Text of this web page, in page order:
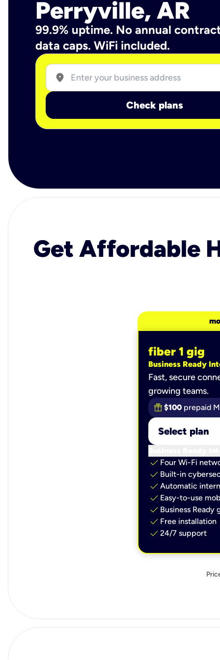
Perryville, AR
99.9% uptime. No annual
data caps. WiFi included.
location_on
Check plans
Get Affordable
fiber 1 gig
Business Ready
Fast, secure
growing teams.
$100 prepaid
Select plan
check Four Wi-Fi
check Built-in
check Automatic
check Easy-to-use
check Business Ready
check Free installation
check 24/7 support